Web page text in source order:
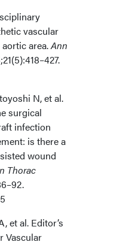
vascular
area.Ann
N, et al.
surgical
infection
is there a
wound
Thorac
et al. Editor’s
Vascular